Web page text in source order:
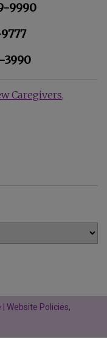
9990
3990
Caregivers
Website Policies,